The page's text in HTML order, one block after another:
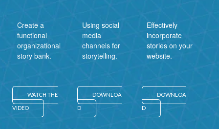
Create a
functional
organizational
story bank.
WATCH THE
VIDEO
Using social
media
channels for
storytelling.
DOWNLOA
D
Effectively
incorporate
stories on your
website.
DOWNLOA
D